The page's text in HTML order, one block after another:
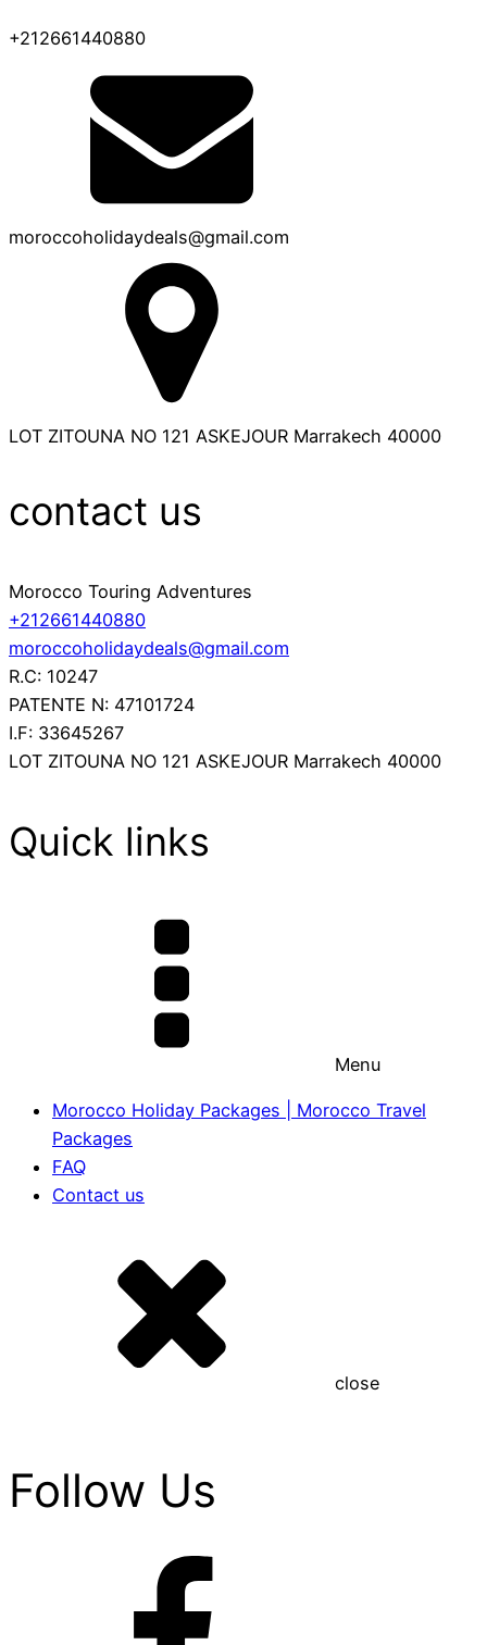
+212661440880
moroccoholidaydeals@gmail.com
LOT ZITOUNA NO 121 ASKEJOUR Marrakech 40000
contact us
Morocco Touring Adventures
+212661440880
moroccoholidaydeals@gmail.com
R.C: 10247
PATENTE N: 47101724
I.F: 33645267
LOT ZITOUNA NO 121 ASKEJOUR Marrakech 40000
Quick links
Menu
Morocco Holiday Packages | Morocco Travel
Packages
FAQ
Contact us
close
Follow Us